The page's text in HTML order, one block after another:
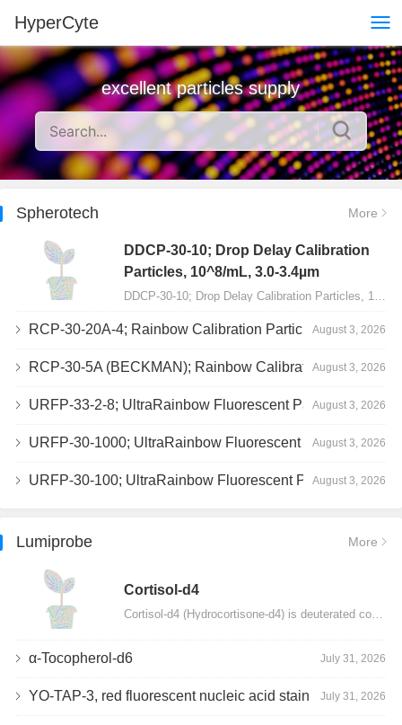
HyperCyte
excellent particles supply
Spherotech More
DDCP-30-10; Drop Delay Calibration
Particles, 10^8/mL, 3.0-3.4µm
RCP-30-20A-4; Rainbow Calibration Particles, Peak 4, 10^7/mL, 3.0-3.4µmAugust 3, 2026
RCP-30-5A (BECKMAN); Rainbow Calibration Particles, 8 peaks, 10^7/mL, 3.0-3.4µmAugust 3, 2026
URFP-33-2-8; UltraRainbow Fluorescent Particles, Peak 8, 10^7/mL, 3.0-3.5µmAugust 3, 2026
URFP-30-1000; UltraRainbow Fluorescent Particles, 10^7/mL, 3.0-3.4µmAugust 3, 2026
URFP-30-100; UltraRainbow Fluorescent Particles, 10^7/mL, 3.0-3.4µmAugust 3, 2026
Lumiprobe More
Сortisol-d4
α-Tocopherol-d6 July 31, 2026
YO-TAP-3, red fluorescent nucleic acid stain July 31, 2026